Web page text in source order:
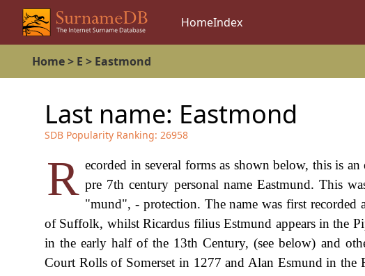
HomeIndex
Home> E > Eastmond
Last name: Eastmond
SDB Popularity Ranking: 26958
R ecorded in several forms as shown below, this is
pre 7th century personal name Eastmund. This
"mund", - protection. The name was first
of Suffolk, whilst Ricardus filius Estmund appears in the
in the early half of the 13th Century, (see below) and
Court Rolls of Somerset in 1277 and Alan Esmund in